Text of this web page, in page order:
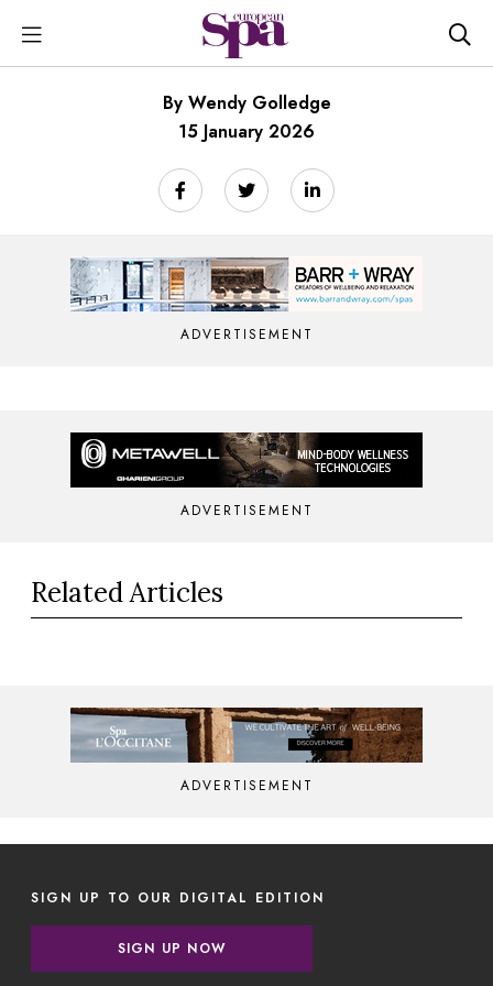
By Wendy Golledge
15 January 2026
ADVERTISEMENT
ADVERTISEMENT
Related Articles
ADVERTISEMENT
SIGN UP TO OUR DIGITAL EDITION
SIGN UP NOW